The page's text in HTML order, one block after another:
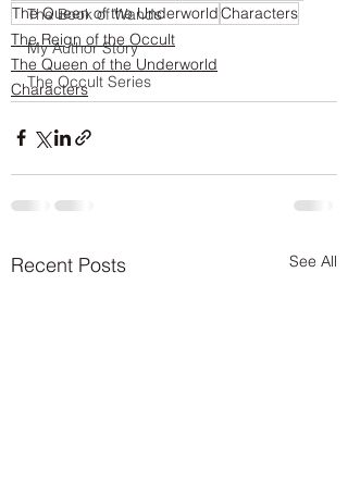
The Book of Wands
My Author Story
The Occult Series
The Queen of the UnderworldCharacters
The Reign of the Occult
The Queen of the Underworld
Characters
Recent Posts See All